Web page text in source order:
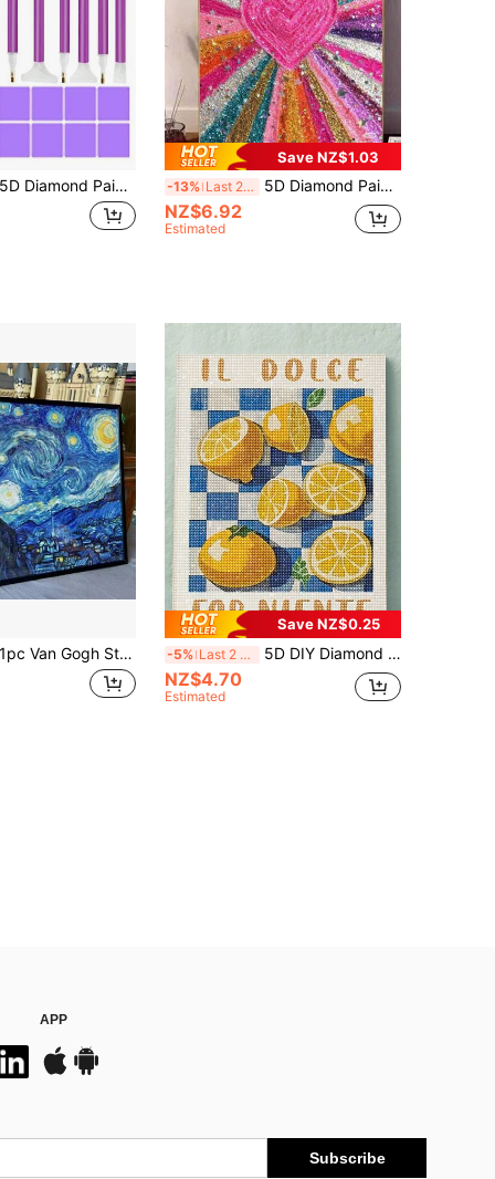
5D Diamond Painting Set - Complete Diy Art Craft Set, Equipped With Multifunctional Tools, Embroidery Boxes, Adjustable Pens, Including Tweezers, Glue, And Plastic Trays, Suitable For Adult Diy Holiday Gift Giving
Save NZ$1.03
-13% Last 2 days 5D Diamond Painting Kit, Dreamy Romantic Pink Heart Glitter Art, 5D Round Diamond Painting Full Handmade Crystal Mosaic Painting Kit, Suitable For Beginners, Handmade DIY Diamond Painting Gem Art Home Wall Decor Gift
NZ$6.92
Estimated
1pc Van Gogh Starry Night Diamond Painting Kit, 5D Diamond Art Van Gogh Full Diamond Painting Craft Adults Gift, Home Decor (30 X 40 Cm / 12 X 16 Inch) Gifts Birthday Graduation Diamond Painting Diamond Art
Save NZ$0.25
-5% Last 2 days 5D DIY Diamond Painting | Fruit Photography DIY Diamond Painting Set, Sweet Orange Canvas Wall Art. Home Decor Diamond Painting, Mosaic Kit, DIY Your Own Wall Art, Enjoy The Fun Of Handmaking, Best Gift For Friends
NZ$4.70
Estimated
APP
Subscribe